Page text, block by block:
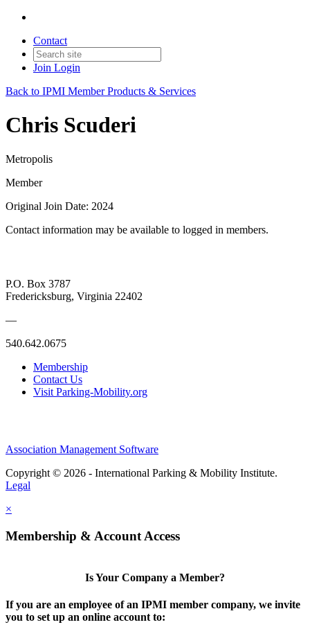
Contact
Join Login
Back to IPMI Member Products & Services
Chris Scuderi
Metropolis
Member
Original Join Date: 2024
Contact information may be available to logged in members.
P.O. Box 3787
Fredericksburg, Virginia 22402
—
540.642.0675
Membership
Contact Us
Visit Parking-Mobility.org
Association Management Software
Copyright © 2026 - International Parking & Mobility Institute.
Legal
×
Membership & Account Access
Is Your Company a Member?
If you are an employee of an IPMI member company, we invite
you to set up an online account to: